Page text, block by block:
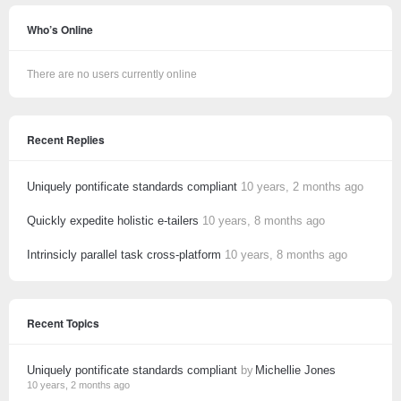
Who’s Online
There are no users currently online
Recent Replies
Uniquely pontificate standards compliant 10 years, 2 months ago
Quickly expedite holistic e-tailers 10 years, 8 months ago
Intrinsicly parallel task cross-platform 10 years, 8 months ago
Recent Topics
Uniquely pontificate standards compliant by Michellie Jones
10 years, 2 months ago